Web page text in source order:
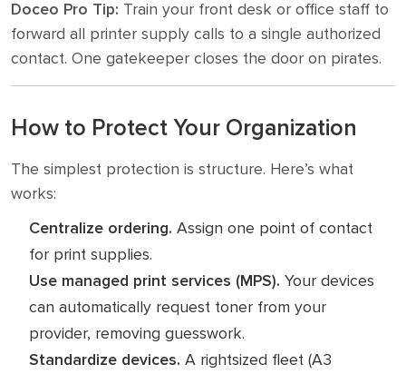
Doceo Pro Tip: Train your front desk or office staff to
forward all printer supply calls to a single authorized
contact. One gatekeeper closes the door on pirates.
How to Protect Your Organization
The simplest protection is structure. Here’s what
works:
Centralize ordering. Assign one point of contact
for print supplies.
Use managed print services (MPS). Your devices
can automatically request toner from your
provider, removing guesswork.
Standardize devices. A rightsized fleet (A3